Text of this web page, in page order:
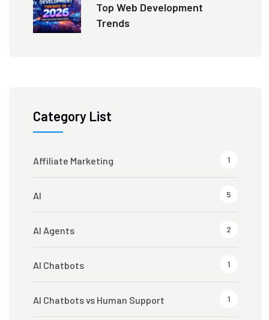
Top Web Development
Trends
Category List
Affiliate Marketing 1
AI 5
AI Agents 2
AI Chatbots 1
AI Chatbots vs Human Support 1